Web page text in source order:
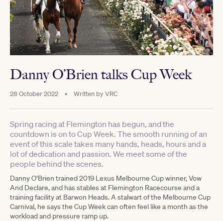
Danny O’Brien talks Cup Week
28 October 2022 • Written byVRC
Spring racing at Flemington has begun, and the
countdown is on to Cup Week. The smooth running of an
event of this scale takes many hands, heads, hours and a
lot of dedication and passion. We meet some of the
people behind the scenes.
Danny O’Brien trained 2019 Lexus Melbourne Cup winner, Vow
And Declare, and has stables at Flemington Racecourse and a
training facility at Barwon Heads. A stalwart of the Melbourne Cup
Carnival, he says the Cup Week can often feel like a month as the
workload and pressure ramp up.